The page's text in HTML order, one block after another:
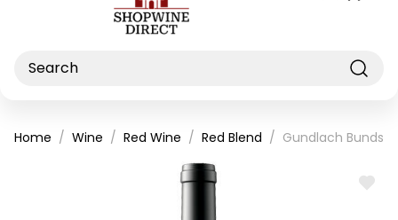
Search
Home Wine Red Wine Red Blend Gundlach
ADD